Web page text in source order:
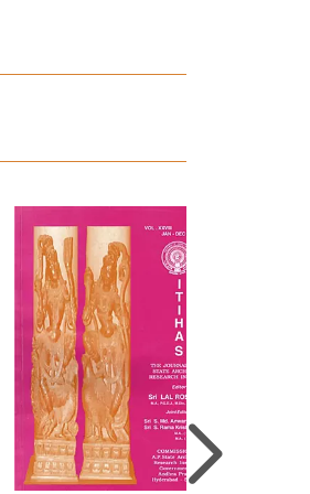
schools) Smrti
of all-India
in elucidating
of the Rasasutra
mainly in Dramaturgy
on the
his monumental
represents and re-
We feel, therefore,
here practically re-